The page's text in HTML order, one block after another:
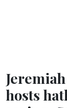
hosts